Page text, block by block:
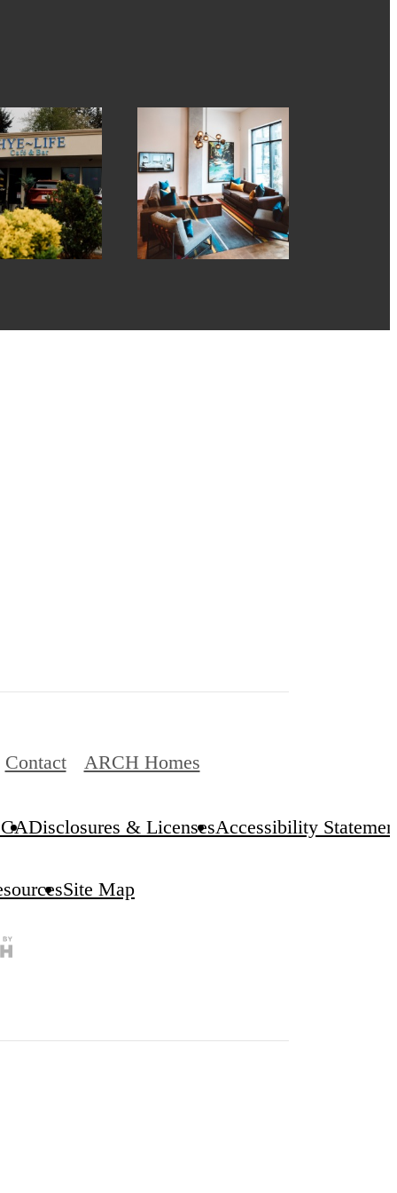
Contact ARCH Homes
Disclosures & LicensesAccessibility
Site Map